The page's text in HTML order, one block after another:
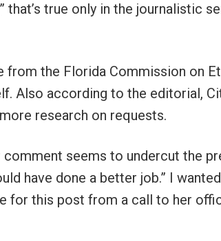
true only in the journalistic
the Florida Commission on
Also according to the editorial,
research on requests.
comment seems to undercut the
have done a better job.” I
for this post from a call to her